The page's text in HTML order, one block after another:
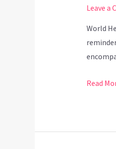
Leave a
World
Read